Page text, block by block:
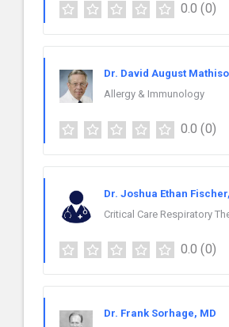
0.0 (0)
Dr. David August
Allergy & Immunology
0.0 (0)
Dr. Joshua Ethan
Critical Care Respiratory
0.0 (0)
Dr. Frank Sorhage, MD